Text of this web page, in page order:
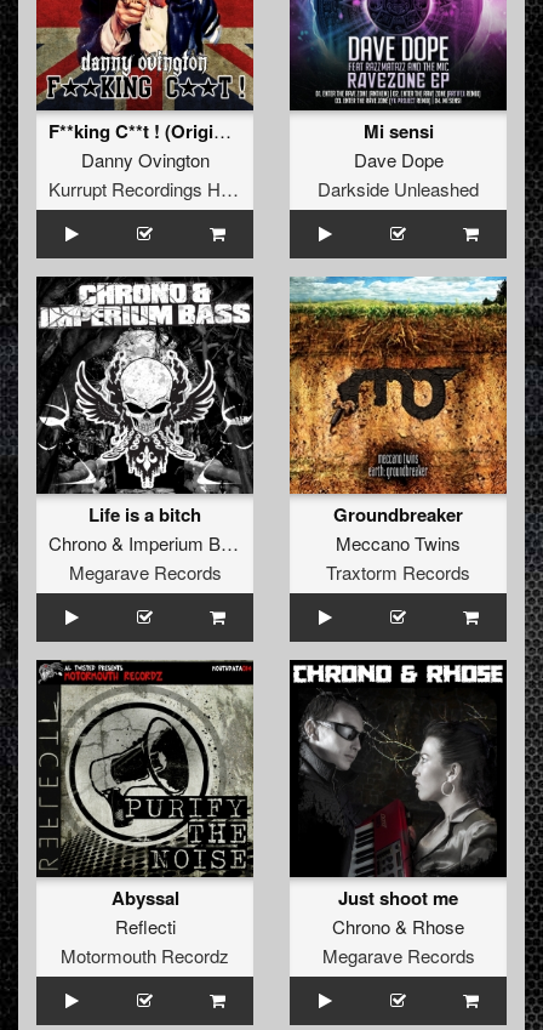
F**king C**t ! (Original Mix)
Danny Ovington
Kurrupt Recordings HARD
Mi sensi
Dave Dope
Darkside Unleashed
Life is a bitch
Chrono& Imperium Bass
Megarave Records
Groundbreaker
Meccano Twins
Traxtorm Records
Abyssal
Reflecti
Motormouth Recordz
Just shoot me
Chrono& Rhose
Megarave Records